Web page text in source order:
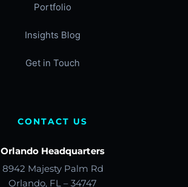
Portfolio
Insights Blog
Get in Touch
CONTACT US
Orlando Headquarters
8942 Majesty Palm Rd
Orlando, FL – 34747